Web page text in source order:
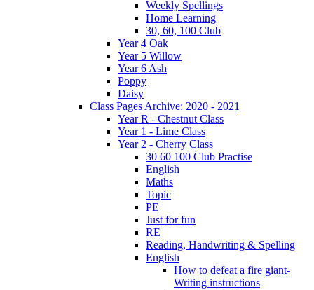
Weekly Spellings
Home Learning
30, 60, 100 Club
Year 4 Oak
Year 5 Willow
Year 6 Ash
Poppy
Daisy
Class Pages Archive: 2020 - 2021
Year R - Chestnut Class
Year 1 - Lime Class
Year 2 - Cherry Class
30 60 100 Club Practise
English
Maths
Topic
PE
Just for fun
RE
Reading, Handwriting & Spelling
English
How to defeat a fire giant-
Writing instructions